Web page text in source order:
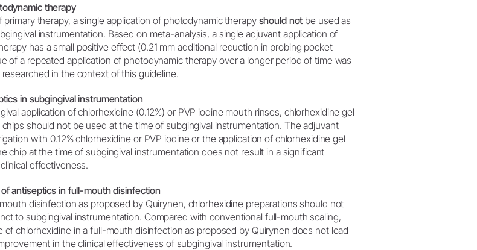
therapy
therapy, a single application of photodynamic therapy should not be used as
instrumentation. Based on meta-analysis, a single adjuvant application of
has a small positive effect (0.21 mm additional reduction in probing pocket
of a repeated application of photodynamic therapy over a longer period of time was
in the context of this guideline.
in subgingival instrumentation
application of chlorhexidine (0.12%) or PVP iodine mouth rinses, chlorhexidine gel
should not be used at the time of subgingival instrumentation. The adjuvant
with 0.12% chlorhexidine or PVP iodine or the application of chlorhexidine gel
chip at the time of subgingival instrumentation does not result in a significant
effectiveness.
antiseptics in full-mouth disinfection
disinfection as proposed by Quirynen, chlorhexidine preparations should not
to subgingival instrumentation. Compared with conventional full-mouth scaling,
of chlorhexidine in a full-mouth disinfection as proposed by Quirynen does not lead
in the clinical effectiveness of subgingival instrumentation.